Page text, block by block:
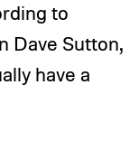
to
Dave Sutton,
have a